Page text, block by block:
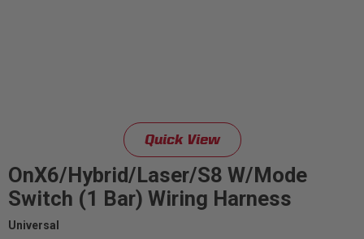
Quick View
OnX6/Hybrid/Laser/S8 W/Mode
Switch (1 Bar) Wiring Harness
Universal